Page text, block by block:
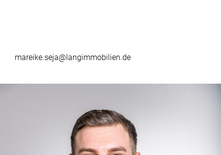
mareike.seja@langimmobilien.de